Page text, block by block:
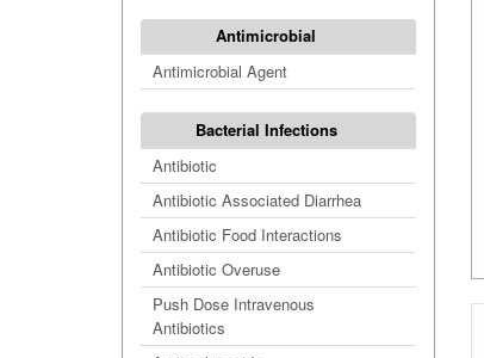
Antimicrobial
Antimicrobial Agent
Bacterial Infections
Antibiotic
Antibiotic Associated Diarrhea
Antibiotic Food Interactions
Antibiotic Overuse
Push Dose Intravenous
Antibiotics